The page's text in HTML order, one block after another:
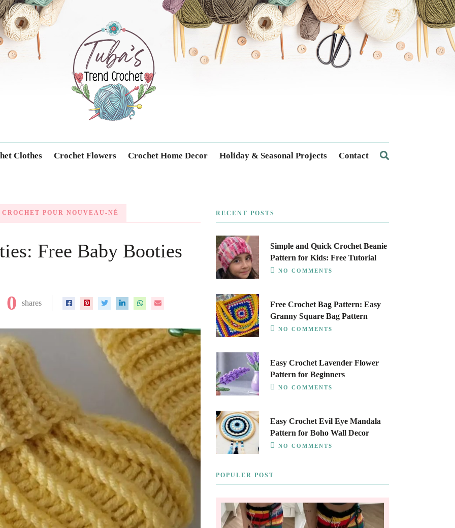
Trendcrochet
Clothes Crochet Flowers Crochet Home Decor Holiday & Seasonal Projects Contact
POUR NOUVEAU-NÉ
Free Baby Booties
0 shares
RECENT POSTS
Simple and Quick Crochet Beanie
Pattern for Kids: Free Tutorial
NO COMMENTS
Free Crochet Bag Pattern: Easy
Granny Square Bag Pattern
NO COMMENTS
Easy Crochet Lavender Flower
Pattern for Beginners
NO COMMENTS
Easy Crochet Evil Eye Mandala
Pattern for Boho Wall Decor
NO COMMENTS
POPULER POST